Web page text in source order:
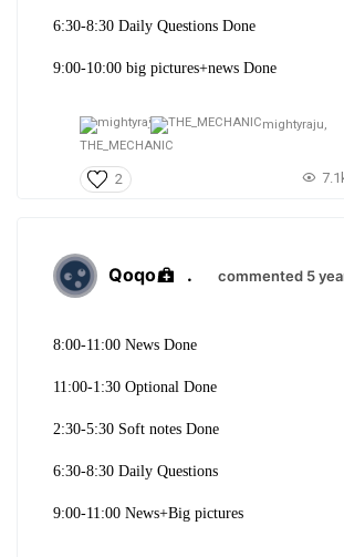
6:30-8:30 Daily Questions Done
9:00-10:00 big pictures+news Done
mightyraju,
THE_MECHANIC
2
Qoqo . commented 5
8:00-11:00 News Done
11:00-1:30 Optional Done
2:30-5:30 Soft notes Done
6:30-8:30 Daily Questions
9:00-11:00 News+Big pictures